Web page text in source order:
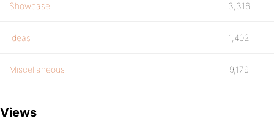
Showcase 3,316
Ideas 1,402
Miscellaneous 9,179
Views